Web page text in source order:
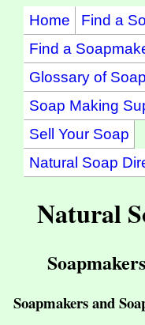
Home
Find a
Find a
Glossary of
Soap Making
Sell Your Soap
Natural Soap
Natural
Soapmakers and